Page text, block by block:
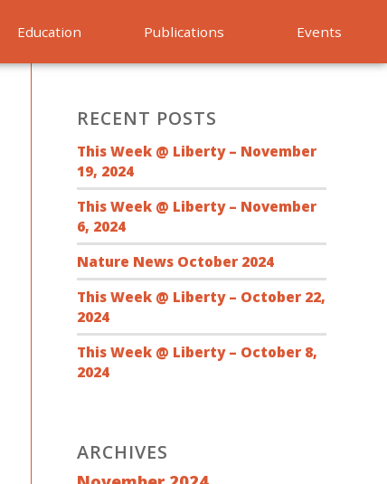
Education Publications Events
RECENT POSTS
This Week @ Liberty – November
19, 2024
This Week @ Liberty – November
6, 2024
Nature News October 2024
This Week @ Liberty – October 22,
2024
This Week @ Liberty – October 8,
2024
ARCHIVES